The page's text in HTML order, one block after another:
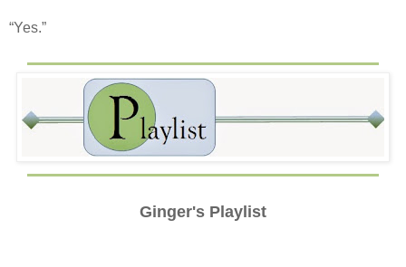
“Yes.”
Ginger's Playlist